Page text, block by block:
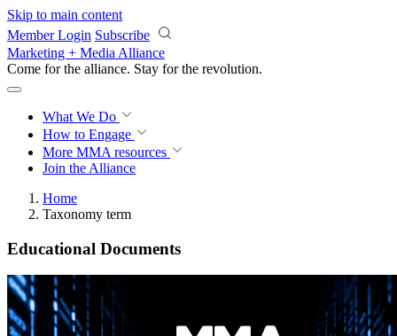
Skip to main content
Member Login Subscribe
Marketing + Media Alliance
Come for the alliance. Stay for the revolution.
What We Do
How to Engage
More MMA resources
Join the Alliance
Home
Taxonomy term
Educational Documents